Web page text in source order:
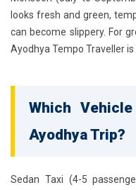
looks fresh and green,
can become slippery. For
Ayodhya Tempo Traveller is
Which
Ayodhya Trip?
Sedan Taxi (4-5